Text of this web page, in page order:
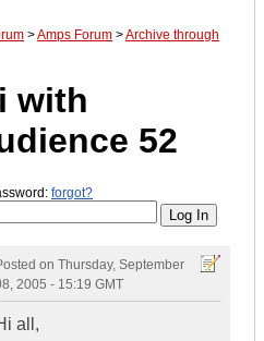
>Amps Forum >Archive through
with
52
forgot?
on Thursday, September
2005 - 15:19 GMT
all,